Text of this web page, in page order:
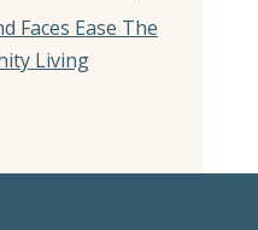
Faces Ease The
Living